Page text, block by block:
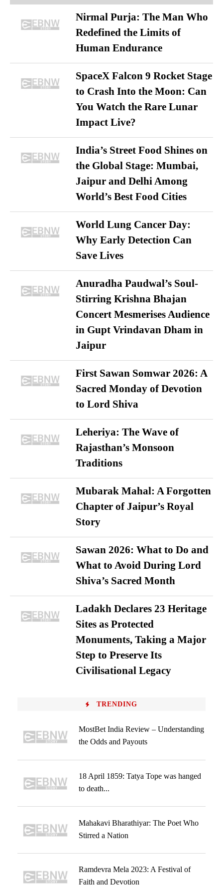
Nirmal Purja: The Man Who
Redefined the Limits of
Human Endurance
SpaceX Falcon 9 Rocket Stage
to Crash Into the Moon: Can
You Watch the Rare Lunar
Impact Live?
India’s Street Food Shines on
the Global Stage: Mumbai,
Jaipur and Delhi Among
World’s Best Food Cities
World Lung Cancer Day:
Why Early Detection Can
Save Lives
Anuradha Paudwal’s Soul-
Stirring Krishna Bhajan
Concert Mesmerises Audience
in Gupt Vrindavan Dham in
Jaipur
First Sawan Somwar 2026: A
Sacred Monday of Devotion
to Lord Shiva
Leheriya: The Wave of
Rajasthan’s Monsoon
Traditions
Mubarak Mahal: A Forgotten
Chapter of Jaipur’s Royal
Story
Sawan 2026: What to Do and
What to Avoid During Lord
Shiva’s Sacred Month
Ladakh Declares 23 Heritage
Sites as Protected
Monuments, Taking a Major
Step to Preserve Its
Civilisational Legacy
TRENDING
MostBet India Review – Understanding
the Odds and Payouts
18 April 1859: Tatya Tope was hanged
to death...
Mahakavi Bharathiyar: The Poet Who
Stirred a Nation
Ramdevra Mela 2023: A Festival of
Faith and Devotion